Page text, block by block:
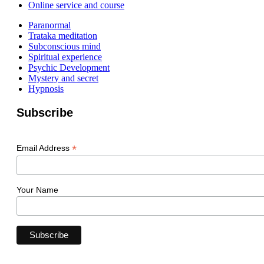
Online service and course
Paranormal
Trataka meditation
Subconscious mind
Spiritual experience
Psychic Development
Mystery and secret
Hypnosis
Subscribe
Email Address *
Your Name